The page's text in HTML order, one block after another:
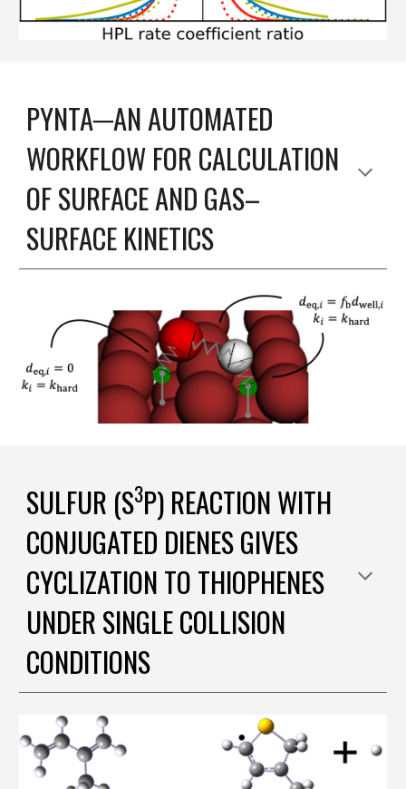
PYNTA─AN AUTOMATED
WORKFLOW FOR CALCULATION
OF SURFACE AND GAS–
SURFACE KINETICS
SULFUR (S3P) REACTION WITH
CONJUGATED DIENES GIVES
CYCLIZATION TO THIOPHENES
UNDER SINGLE COLLISION
CONDITIONS